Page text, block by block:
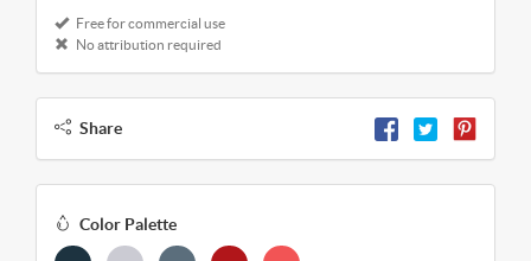
Free for commercial use
No attribution required
Share
Color Palette